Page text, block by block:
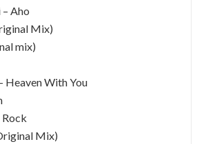
Aho
Mix)
mix)
Heaven With You
Rock
Mix)